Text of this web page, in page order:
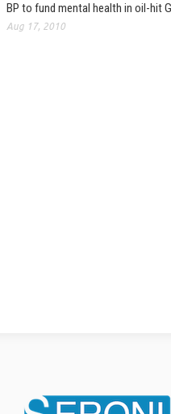
BP to fund mental health in oil-hit
Aug 17, 2010